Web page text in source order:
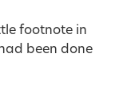
footnote in
been done